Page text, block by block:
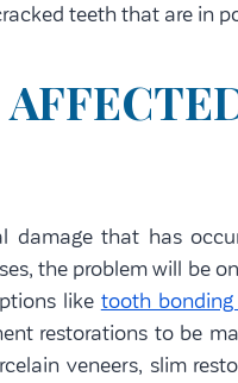
teeth that are in
that has
the problem will be
like tooth
restorations to be
veneers, slim